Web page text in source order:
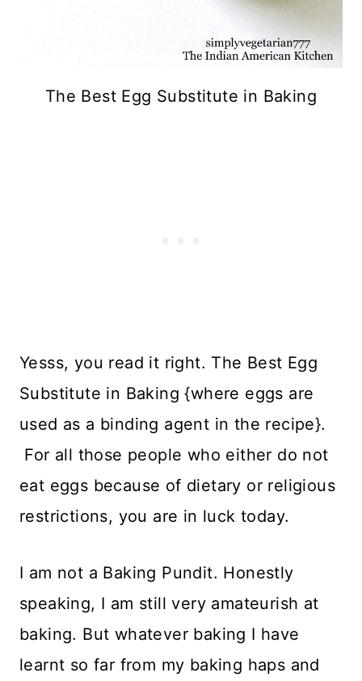
The Best Egg Substitute in Baking
Yesss, you read it right. The Best Egg
Substitute in Baking {where eggs are
used as a binding agent in the recipe}.
For all those people who either do not
eat eggs because of dietary or religious
restrictions, you are in luck today.
I am not a Baking Pundit. Honestly
speaking, I am still very amateurish at
baking. But whatever baking I have
learnt so far from my baking haps and